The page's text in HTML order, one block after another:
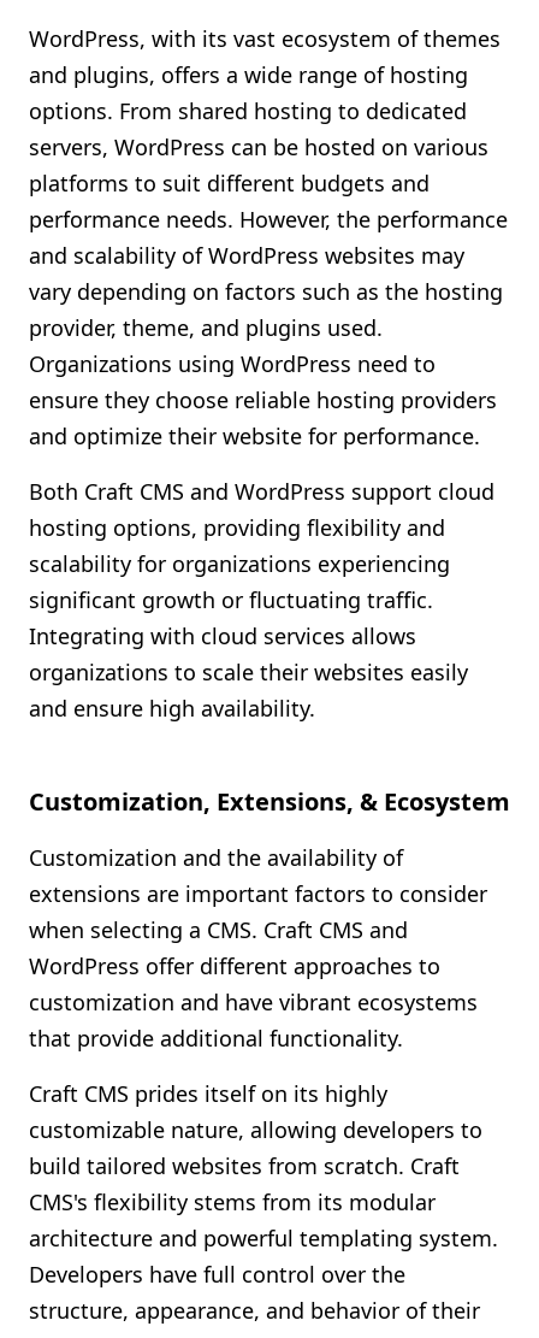
WordPress, with its vast ecosystem of themes
and plugins, offers a wide range of hosting
options. From shared hosting to dedicated
servers, WordPress can be hosted on various
platforms to suit different budgets and
performance needs. However, the performance
and scalability of WordPress websites may
vary depending on factors such as the hosting
provider, theme, and plugins used.
Organizations using WordPress need to
ensure they choose reliable hosting providers
and optimize their website for performance.
Both Craft CMS and WordPress support cloud
hosting options, providing flexibility and
scalability for organizations experiencing
significant growth or fluctuating traffic.
Integrating with cloud services allows
organizations to scale their websites easily
and ensure high availability.
Customization, Extensions, & Ecosystem
Customization and the availability of
extensions are important factors to consider
when selecting a CMS. Craft CMS and
WordPress offer different approaches to
customization and have vibrant ecosystems
that provide additional functionality.
Craft CMS prides itself on its highly
customizable nature, allowing developers to
build tailored websites from scratch. Craft
CMS's flexibility stems from its modular
architecture and powerful templating system.
Developers have full control over the
structure, appearance, and behavior of their